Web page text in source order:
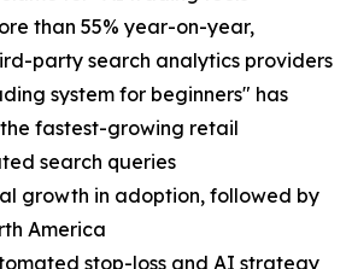
than 55% year-on-year,
party search analytics providers
system for beginners" has
fastest-growing retail
search queries
growth in adoption, followed by
America
stop-loss and AI strategy